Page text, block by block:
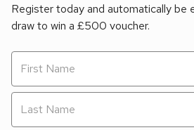
Register today and automatically be
draw to win a £500 voucher.